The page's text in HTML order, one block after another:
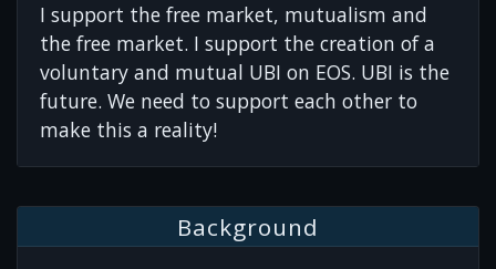
I support the free market, mutualism and
the free market. I support the creation of a
voluntary and mutual UBI on EOS. UBI is the
future. We need to support each other to
make this a reality!
Background